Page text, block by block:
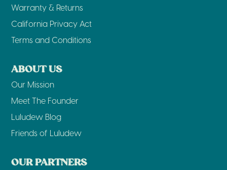
Warranty & Returns
California Privacy Act
Terms and Conditions
ABOUT US
Our Mission
Meet The Founder
Luludew Blog
Friends of Luludew
OUR PARTNERS